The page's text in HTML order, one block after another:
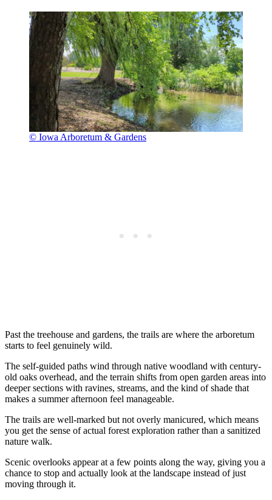
© Iowa Arboretum & Gardens
Past the treehouse and gardens, the trails are where the arboretum
starts to feel genuinely wild.
The self-guided paths wind through native woodland with century-
old oaks overhead, and the terrain shifts from open garden areas into
deeper sections with ravines, streams, and the kind of shade that
makes a summer afternoon feel manageable.
The trails are well-marked but not overly manicured, which means
you get the sense of actual forest exploration rather than a sanitized
nature walk.
Scenic overlooks appear at a few points along the way, giving you a
chance to stop and actually look at the landscape instead of just
moving through it.